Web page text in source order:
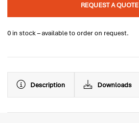
REQUEST A QUOTE
0 in stock – available to order on request.
Description Downloads